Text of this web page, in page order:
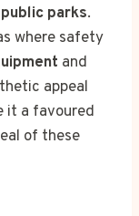
public parks.
where safety
and
appeal
it a favoured
of these